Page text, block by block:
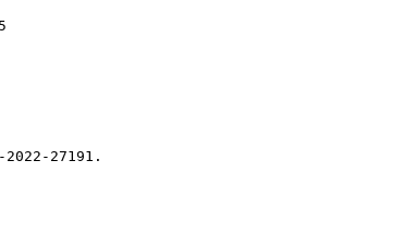
27191.